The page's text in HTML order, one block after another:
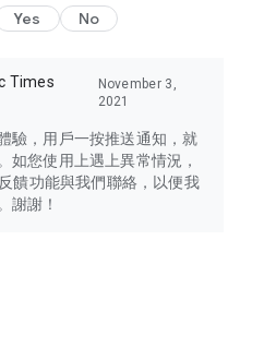
Yes No
Times
November 3,
2021
驗，用戶一按推送通知，就
如您使用上遇上異常情況，
饋功能與我們聯絡，以便我
謝謝！